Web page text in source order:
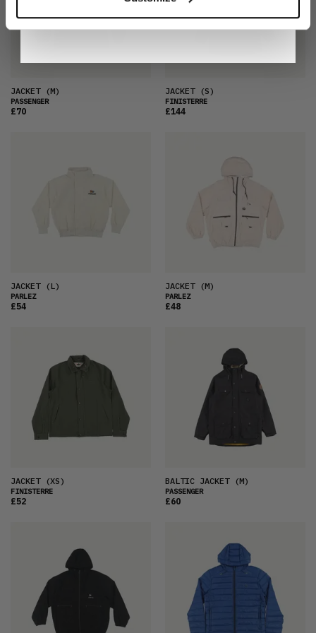
JACKET(M)
PASSENGER
£70
JACKET(S)
FINISTERRE
£144
JACKET(L)
PARLEZ
£54
JACKET(M)
PARLEZ
£48
JACKET(XS)
FINISTERRE
£52
BALTIC JACKET(M)
PASSENGER
£60